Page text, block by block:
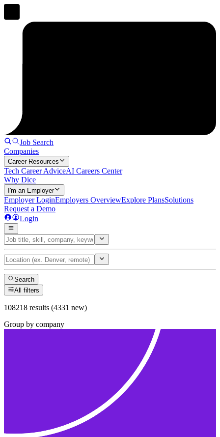
Job Search
Companies
Career Resources
Tech Career AdviceAI Careers Center
Why Dice
I'm an Employer
Employer LoginEmployers OverviewExplore PlansSolutions
Request a Demo
Login
Search
All filters
108218 results (4331 new)
Group by company